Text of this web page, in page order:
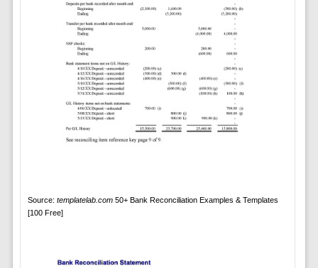
Source: templatelab.com50+ Bank Reconciliation Examples & Templates
[100 Free]